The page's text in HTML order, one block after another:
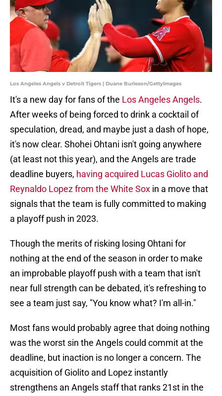
Los Angeles Angels v Detroit Tigers | Duane Burleson/GettyImages
It's a new day for fans of the Los Angeles Angels.
After weeks of being forced to drink a cocktail of
speculation, dread, and maybe just a dash of hope,
it's now clear. Shohei Ohtani isn't going anywhere
(at least not this year), and the Angels are trade
deadline buyers, having acquired Lucas Giolito and
Reynaldo Lopez from the White Sox in a move that
signals that the team is fully committed to making
a playoff push in 2023.
Though the merits of risking losing Ohtani for
nothing at the end of the season in order to make
an improbable playoff push with a team that isn't
near full strength can be debated, it's refreshing to
see a team just say, "You know what? I'm all-in."
Most fans would probably agree that doing nothing
was the worst sin the Angels could commit at the
deadline, but inaction is no longer a concern. The
acquisition of Giolito and Lopez instantly
strengthens an Angels staff that ranks 21st in the